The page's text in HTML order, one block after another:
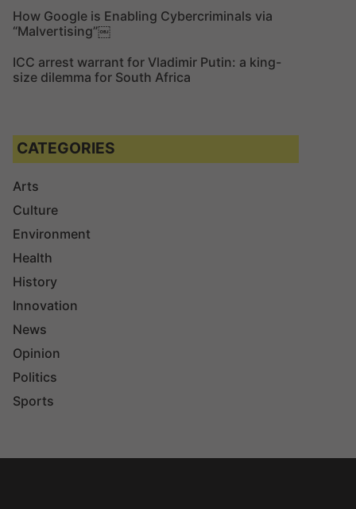
How Google is Enabling Cybercriminals via
“Malvertising”￼
ICC arrest warrant for Vladimir Putin: a king-
size dilemma for South Africa
CATEGORIES
Arts
Culture
Environment
Health
History
Innovation
News
Opinion
Politics
Sports